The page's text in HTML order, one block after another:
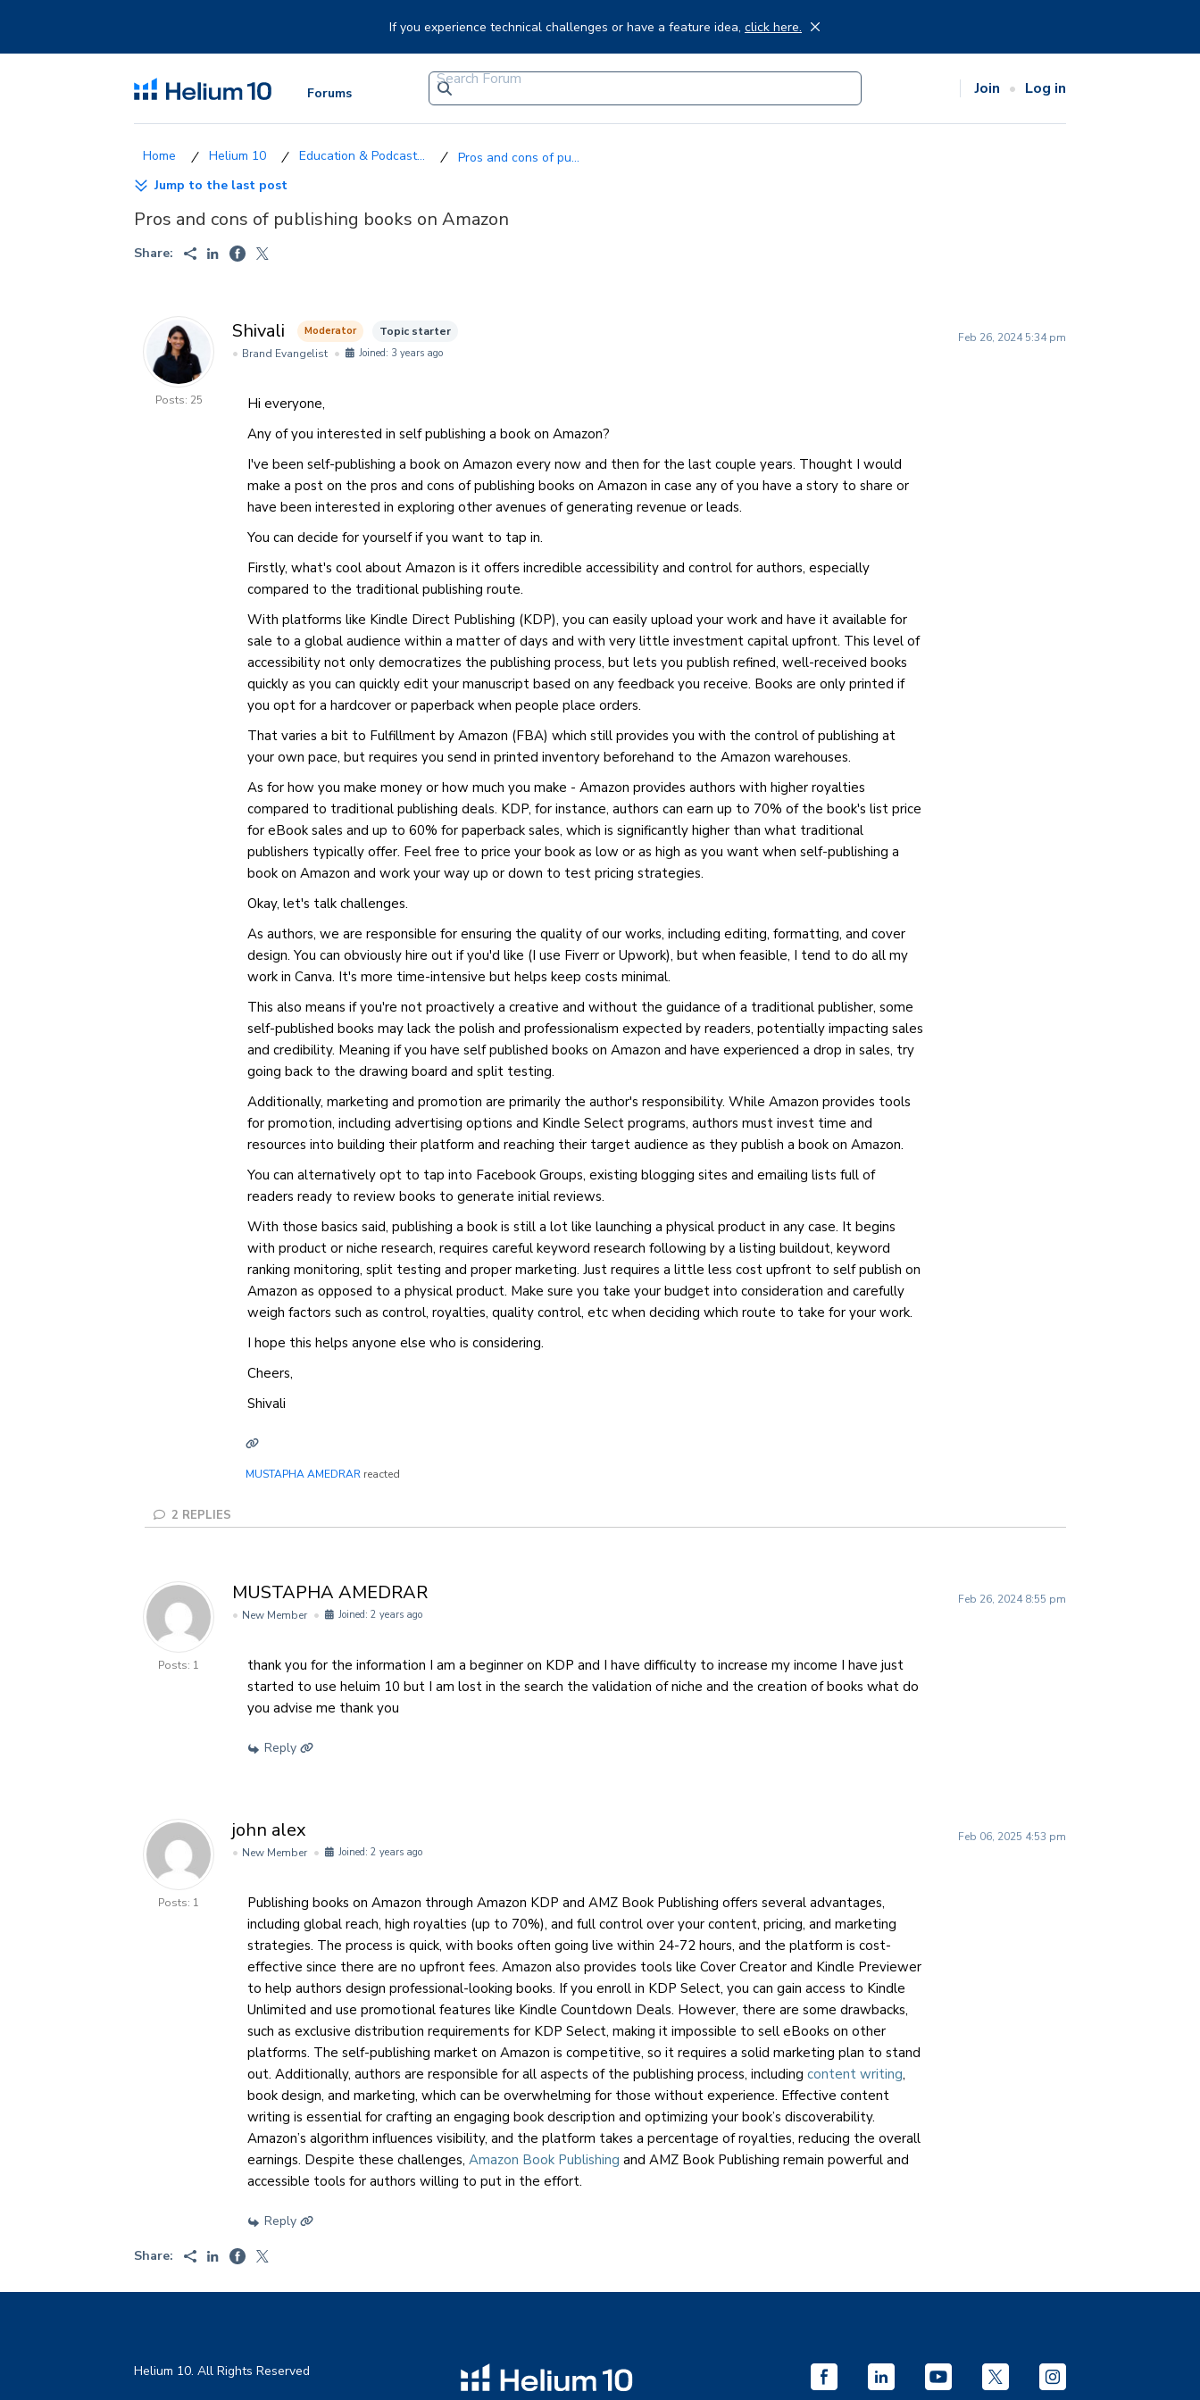
If you experience technical challenges or have a feature idea, click here.
Forums Join Log in
Helium 10 Education & Podcast...
Pros and cons of pu...
Jump to the last post
Pros and cons of publishing books on Amazon
Share:
Posts: 25
Shivali Moderator Topic starter
Feb 26, 2024 5:34 pm
Brand Evangelist
Joined: 3 years ago
Hi everyone,
Any of you interested in self publishing a book on Amazon?
I've been self-publishing a book on Amazon every now and then for the last couple years. Thought I would
make a post on the pros and cons of publishing books on Amazon in case any of you have a story to share or
have been interested in exploring other avenues of generating revenue or leads.
You can decide for yourself if you want to tap in.
Firstly, what's cool about Amazon is it offers incredible accessibility and control for authors, especially
compared to the traditional publishing route.
With platforms like Kindle Direct Publishing (KDP), you can easily upload your work and have it available for
sale to a global audience within a matter of days and with very little investment capital upfront. This level of
accessibility not only democratizes the publishing process, but lets you publish refined, well-received books
quickly as you can quickly edit your manuscript based on any feedback you receive. Books are only printed if
you opt for a hardcover or paperback when people place orders.
That varies a bit to Fulfillment by Amazon (FBA) which still provides you with the control of publishing at
your own pace, but requires you send in printed inventory beforehand to the Amazon warehouses.
As for how you make money or how much you make - Amazon provides authors with higher royalties
compared to traditional publishing deals. KDP, for instance, authors can earn up to 70% of the book's list price
for eBook sales and up to 60% for paperback sales, which is significantly higher than what traditional
publishers typically offer. Feel free to price your book as low or as high as you want when self-publishing a
book on Amazon and work your way up or down to test pricing strategies.
Okay, let's talk challenges.
As authors, we are responsible for ensuring the quality of our works, including editing, formatting, and cover
design. You can obviously hire out if you'd like (I use Fiverr or Upwork), but when feasible, I tend to do all my
work in Canva. It's more time-intensive but helps keep costs minimal.
This also means if you're not proactively a creative and without the guidance of a traditional publisher, some
self-published books may lack the polish and professionalism expected by readers, potentially impacting sales
and credibility. Meaning if you have self published books on Amazon and have experienced a drop in sales, try
going back to the drawing board and split testing.
Additionally, marketing and promotion are primarily the author's responsibility. While Amazon provides tools
for promotion, including advertising options and Kindle Select programs, authors must invest time and
resources into building their platform and reaching their target audience as they publish a book on Amazon.
You can alternatively opt to tap into Facebook Groups, existing blogging sites and emailing lists full of
readers ready to review books to generate initial reviews.
With those basics said, publishing a book is still a lot like launching a physical product in any case. It begins
with product or niche research, requires careful keyword research following by a listing buildout, keyword
ranking monitoring, split testing and proper marketing. Just requires a little less cost upfront to self publish on
Amazon as opposed to a physical product. Make sure you take your budget into consideration and carefully
weigh factors such as control, royalties, quality control, etc when deciding which route to take for your work.
I hope this helps anyone else who is considering.
Cheers,
Shivali
MUSTAPHA AMEDRAR reacted
2 REPLIES
Posts: 1
MUSTAPHA AMEDRAR
Feb 26, 2024 8:55 pm
New Member
Joined: 2 years ago
thank you for the information I am a beginner on KDP and I have difficulty to increase my income I have just
started to use heluim 10 but I am lost in the search the validation of niche and the creation of books what do
you advise me thank you
Reply
Posts: 1
john alex
Feb 06, 2025 4:53 pm
New Member
Joined: 2 years ago
Publishing books on Amazon through Amazon KDP and AMZ Book Publishing offers several advantages,
including global reach, high royalties (up to 70%), and full control over your content, pricing, and marketing
strategies. The process is quick, with books often going live within 24-72 hours, and the platform is cost-
effective since there are no upfront fees. Amazon also provides tools like Cover Creator and Kindle Previewer
to help authors design professional-looking books. If you enroll in KDP Select, you can gain access to Kindle
Unlimited and use promotional features like Kindle Countdown Deals. However, there are some drawbacks,
such as exclusive distribution requirements for KDP Select, making it impossible to sell eBooks on other
platforms. The self-publishing market on Amazon is competitive, so it requires a solid marketing plan to stand
out. Additionally, authors are responsible for all aspects of the publishing process, including content writing,
book design, and marketing, which can be overwhelming for those without experience. Effective content
writing is essential for crafting an engaging book description and optimizing your book’s discoverability.
Amazon’s algorithm influences visibility, and the platform takes a percentage of royalties, reducing the overall
earnings. Despite these challenges, Amazon Book Publishing and AMZ Book Publishing remain powerful and
accessible tools for authors willing to put in the effort.
Reply
Share:
Helium 10. All Rights Reserved